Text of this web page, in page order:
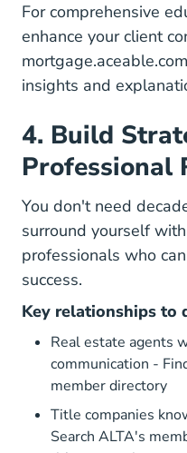
For comprehensive
enhance your client
insights and
4. Build
Professional
You don't need
surround yourself
professionals who
success.
Key relationships to
Real estate agents
communication -
member directory
Title companies
Search ALTA's